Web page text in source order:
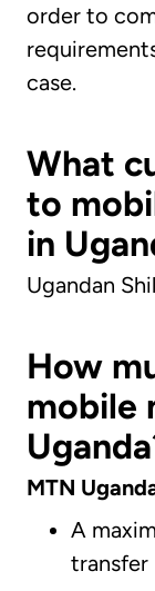
order to
case.
What
to
in
Ugandan
How
mobile
MTN
A
transfer